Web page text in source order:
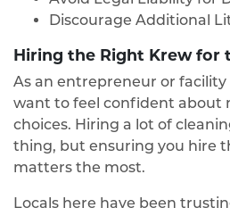
Discourage Additional
Hiring the Right Krew for
As an entrepreneur or facility
want to feel confident about
choices. Hiring a lot of
thing, but ensuring you hire
matters the most.
Locals here have been